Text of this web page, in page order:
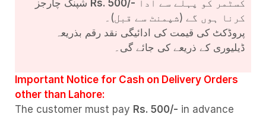
Rs. 500/-
کرنا ہوں گے (شپمنٹ سے قبل)۔
پروڈکٹ کی قیمت کی ادائیگی نقد رقم بذریعہ
ڈیلیوری کے ذریعے کی جائے گی۔
Important Notice for Cash on Delivery Orders
other than Lahore:
The customer must pay Rs. 500/- in advance